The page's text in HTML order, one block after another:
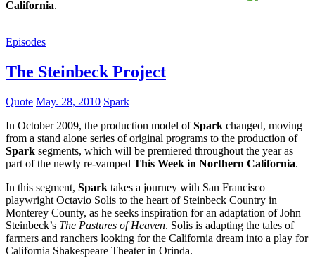
California.
Episodes
The Steinbeck Project
Quote May. 28, 2010 Spark
In October 2009, the production model ofSpark changed, moving
from a stand alone series of original programs to the production of
Spark segments, which will be premiered throughout the year as
part of the newly re-vamped This Week in Northern California.
In this segment, Spark takes a journey with San Francisco
playwright Octavio Solis to the heart of Steinbeck Country in
Monterey County, as he seeks inspiration for an adaptation of John
Steinbeck’s The Pastures of Heaven. Solis is adapting the tales of
farmers and ranchers looking for the California dream into a play for
California Shakespeare Theater in Orinda.